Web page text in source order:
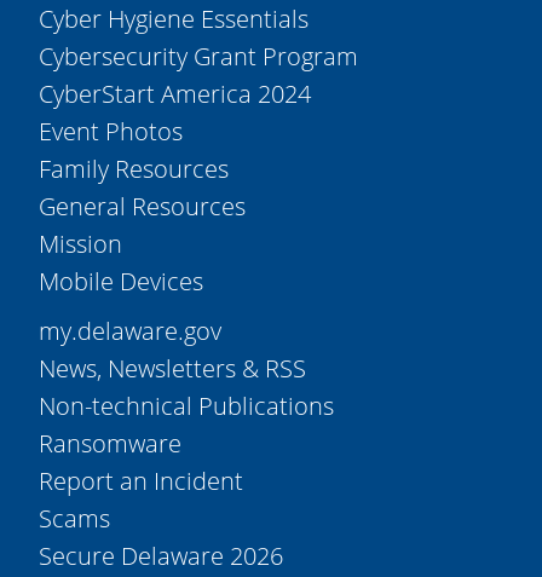
Cyber Hygiene Essentials
Cybersecurity Grant Program
CyberStart America 2024
Event Photos
Family Resources
General Resources
Mission
Mobile Devices
my.delaware.gov
News, Newsletters & RSS
Non-technical Publications
Ransomware
Report an Incident
Scams
Secure Delaware 2026